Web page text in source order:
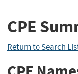
CPE
Return to Search